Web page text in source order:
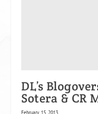
DL’s
Sotera & CR
February 15, 2013